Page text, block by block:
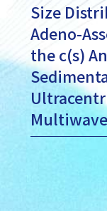
Size
Adeno-
the c(s)